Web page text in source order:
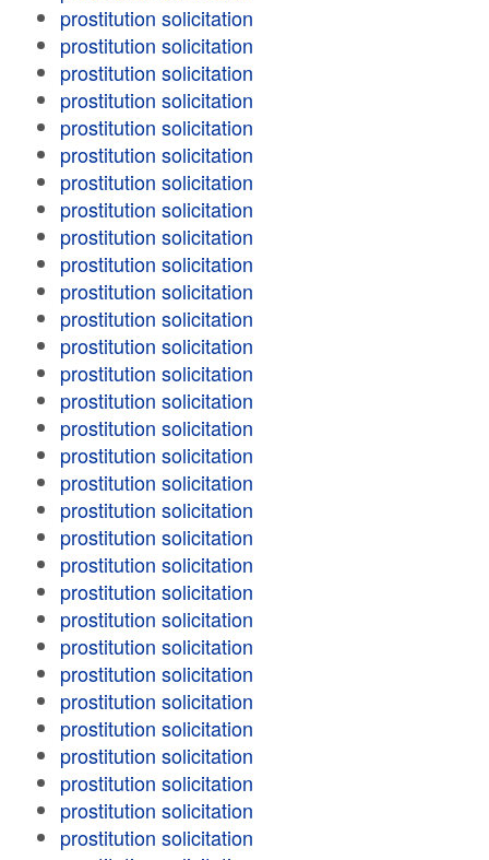
prostitution solicitation
prostitution solicitation
prostitution solicitation
prostitution solicitation
prostitution solicitation
prostitution solicitation
prostitution solicitation
prostitution solicitation
prostitution solicitation
prostitution solicitation
prostitution solicitation
prostitution solicitation
prostitution solicitation
prostitution solicitation
prostitution solicitation
prostitution solicitation
prostitution solicitation
prostitution solicitation
prostitution solicitation
prostitution solicitation
prostitution solicitation
prostitution solicitation
prostitution solicitation
prostitution solicitation
prostitution solicitation
prostitution solicitation
prostitution solicitation
prostitution solicitation
prostitution solicitation
prostitution solicitation
prostitution solicitation